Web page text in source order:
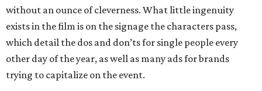
without an ounce of cleverness. What little ingenuity
exists in the film is on the signage the characters pass,
which detail the dos and don’ts for single people every
other day of the year, as well as many ads for brands
trying to capitalize on the event.